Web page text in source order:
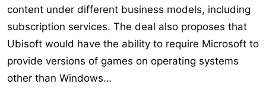
content under different business models, including
subscription services. The deal also proposes that
Ubisoft would have the ability to require Microsoft to
provide versions of games on operating systems
other than Windows…